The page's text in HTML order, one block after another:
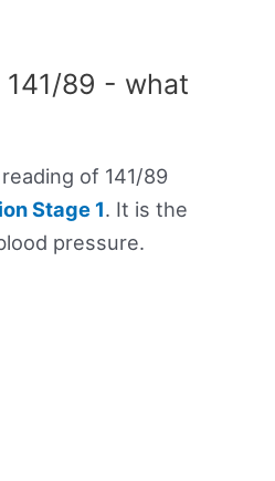
141/89 - what
of 141/89
Stage 1. It is the
pressure.